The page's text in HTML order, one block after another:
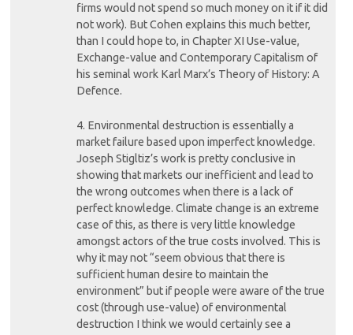
firms would not spend so much money on it if it did
not work). But Cohen explains this much better,
than I could hope to, in Chapter XI Use-value,
Exchange-value and Contemporary Capitalism of
his seminal work Karl Marx’s Theory of History: A
Defence.
4. Environmental destruction is essentially a
market failure based upon imperfect knowledge.
Joseph Stigltiz’s work is pretty conclusive in
showing that markets our inefficient and lead to
the wrong outcomes when there is a lack of
perfect knowledge. Climate change is an extreme
case of this, as there is very little knowledge
amongst actors of the true costs involved. This is
why it may not “seem obvious that there is
sufficient human desire to maintain the
environment” but if people were aware of the true
cost (through use-value) of environmental
destruction I think we would certainly see a